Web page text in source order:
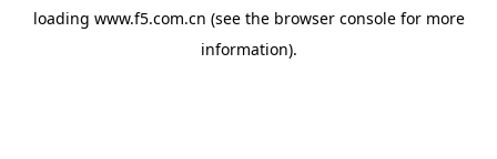
loading www.f5.com.cn (see the browser consolefor more
information).